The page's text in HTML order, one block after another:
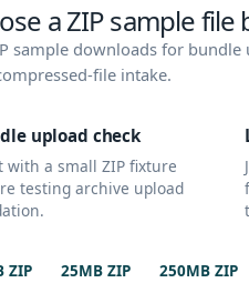
a ZIP sample file
sample downloads for
file intake.
upload check
with a small ZIP fixture
testing archive upload
ZIP 25MB ZIP 250MB ZIP